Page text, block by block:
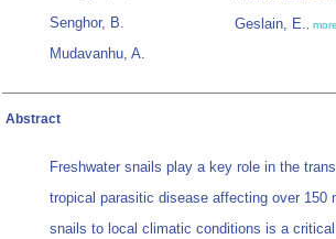
Senghor, B.
Mudavanhu, A.
Geslain, E., more
Abstract
Freshwater snails play a key role in the
tropical parasitic disease affecting over 150
snails to local climatic conditions is a